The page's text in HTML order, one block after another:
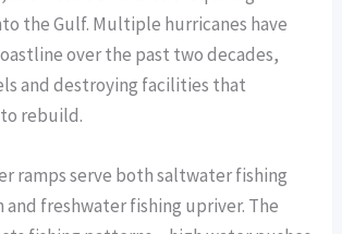
the Gulf. Multiple hurricanes have
over the past two decades,
and destroying facilities that
rebuild.
ramps serve both saltwater fishing
freshwater fishing upriver. The